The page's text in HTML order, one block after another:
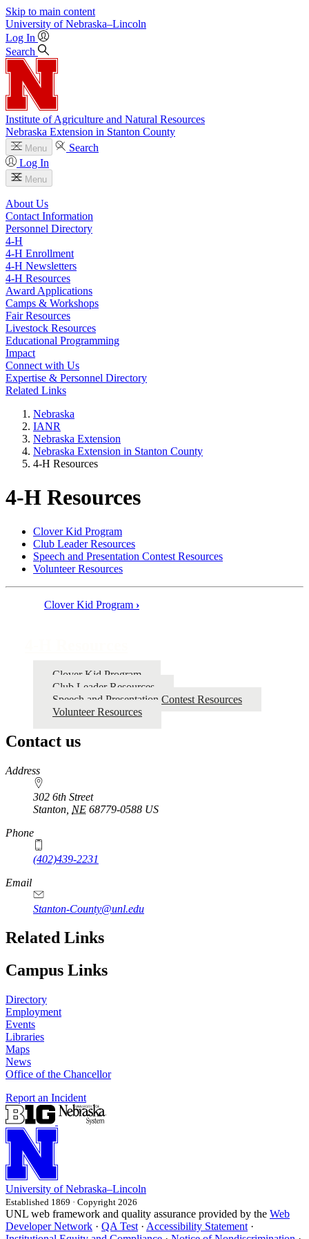
Skip to main content
University of Nebraska–Lincoln
Log In
Search
Institute of Agriculture and Natural Resources
Nebraska Extension in Stanton County
Menu
Search
Log In
Menu
About Us
Contact Information
Personnel Directory
4‑H
4‑H Enrollment
4‑H Newsletters
4‑H Resources
Award Applications
Camps & Workshops
Fair Resources
Livestock Resources
Educational Programming
Impact
Connect with Us
Expertise & Personnel Directory
Related Links
Nebraska
IANR
Nebraska Extension
Nebraska Extension in Stanton County
4‑H Resources
4‑H Resources
Clover Kid Program
Club Leader Resources
Speech and Presentation Contest Resources
Volunteer Resources
Resources
Clover Kid Program ›
Clover Kid Program
Club Leader Resources
Speech and Presentation Contest Resources
Volunteer Resources
Contact us
https://
www.unl.edu
Address
302 6th Street
Stanton NE 68779-0588 US
Phone
(402)439-2231
Email
Stanton-County@unl.edu
Related Links
Campus Links
Directory
Employment
Events
Libraries
Maps
News
Office of the Chancellor
Report an Incident
University of Nebraska–Lincoln
Established 1869 · Copyright 2026
UNL web framework and quality assurance provided by the Web
Developer Network · QA Test · Accessibility Statement ·